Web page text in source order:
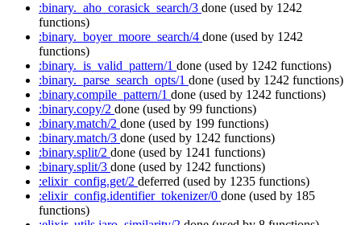
:binary._aho_corasick_search/3 done (used by 1242
functions)
:binary._boyer_moore_search/4 done (used by 1242
functions)
:binary._is_valid_pattern/1 done (used by 1242 functions)
:binary._parse_search_opts/1 done (used by 1242 functions)
:binary.compile_pattern/1 done (used by 1242 functions)
:binary.copy/2 done (used by 99 functions)
:binary.match/2 done (used by 199 functions)
:binary.match/3 done (used by 1242 functions)
:binary.split/2 done (used by 1241 functions)
:binary.split/3 done (used by 1242 functions)
:elixir_config.get/2 deferred (used by 1235 functions)
:elixir_config.identifier_tokenizer/0 done (used by 185
functions)